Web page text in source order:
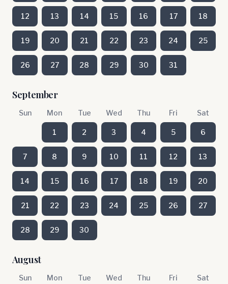
12 13 14 15 16 17 18
19 20 21 22 23 24 25
26 27 28 29 30 31
September
Sun Mon Tue Wed Thu Fri Sat
1 2 3 4 5 6
7 8 9 10 11 12 13
14 15 16 17 18 19 20
21 22 23 24 25 26 27
28 29 30
August
Sun Mon Tue Wed Thu Fri Sat